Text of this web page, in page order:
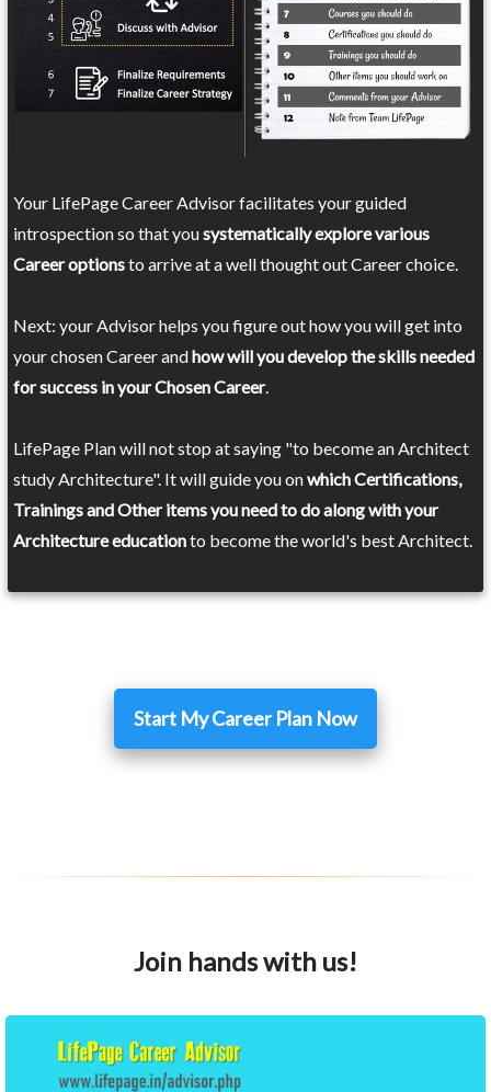
Your LifePage Career Advisor facilitates your guided
introspection so that yousystematically explore various
Career optionsto arrive at a well thought out Career choice.
Next: your Advisor helps you figure out how you will get into
your chosen Career andhow will you develop the skills needed
for success in your Chosen Career.
LifePage Plan will not stop at saying "to become an Architect
study Architecture". It will guide you onwhich Certifications,
Trainings and Other items you need to do along with your
Architecture educationto become the world's best Architect.
Start My Career Plan Now
Join hands with us!